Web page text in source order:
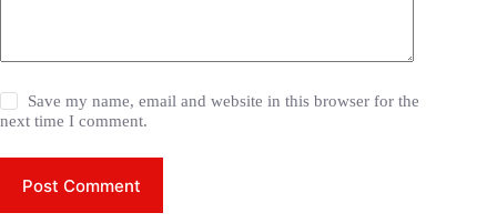
Save my name, email and website in this browser for the
next time I comment.
Post Comment